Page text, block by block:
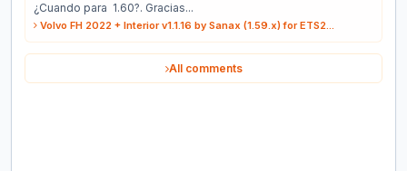
¿Cuando para 1.60?. Gracias...
Volvo FH 2022 + Interior v1.1.16 by Sanax (1.59.x) for ETS2...
All comments